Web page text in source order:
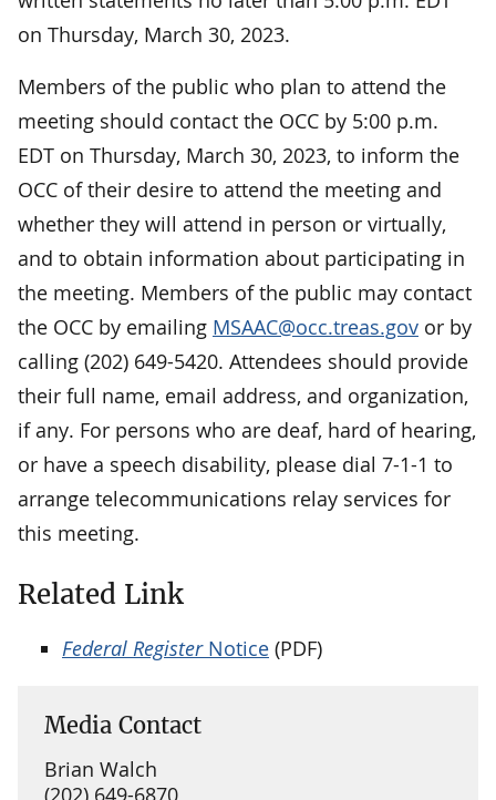
on Thursday, March 30, 2023.
Members of the public who plan to attend the
meeting should contact the OCC by 5:00 p.m.
EDT on Thursday, March 30, 2023, to inform the
OCC of their desire to attend the meeting and
whether they will attend in person or virtually,
and to obtain information about participating in
the meeting. Members of the public may contact
the OCC by emailing MSAAC@occ.treas.gov or by
calling (202) 649-5420. Attendees should provide
their full name, email address, and organization,
if any. For persons who are deaf, hard of hearing,
or have a speech disability, please dial 7-1-1 to
arrange telecommunications relay services for
this meeting.
Related Link
Federal RegisterNotice (PDF)
Media Contact
Brian Walch
(202) 649-6870